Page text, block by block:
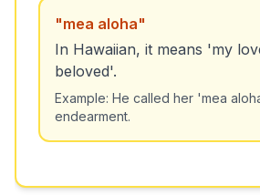
"mea aloha"
In Hawaiian, it means 'my
beloved'.
Example: He called her 'mea
endearment.